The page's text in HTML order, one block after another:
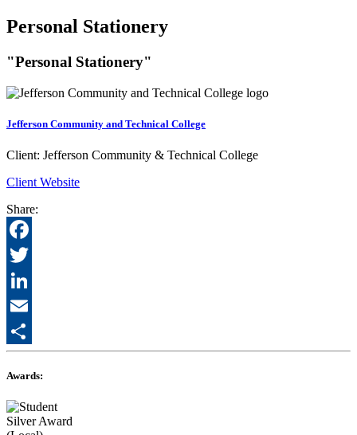
Personal Stationery
"Personal Stationery"
Jefferson Community and Technical College
Client: Jefferson Community & Technical College
Client Website
Share:
Facebook
Twitter
LinkedIn
Email
Share
Awards: